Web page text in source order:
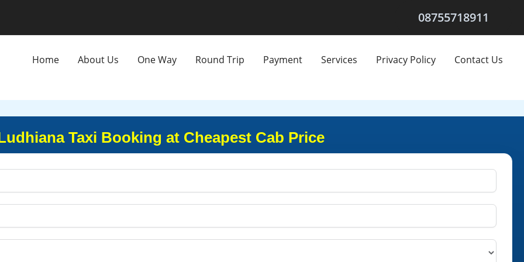
08755718911
Home About Us One Way Round Trip Payment Services Privacy Policy Contact Us
Taxi Booking at Cheapest Cab Price